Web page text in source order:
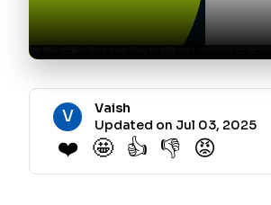
V
Vaish
Updated on Jul 03, 2025
❤️ 🤩 👍 👎 😡